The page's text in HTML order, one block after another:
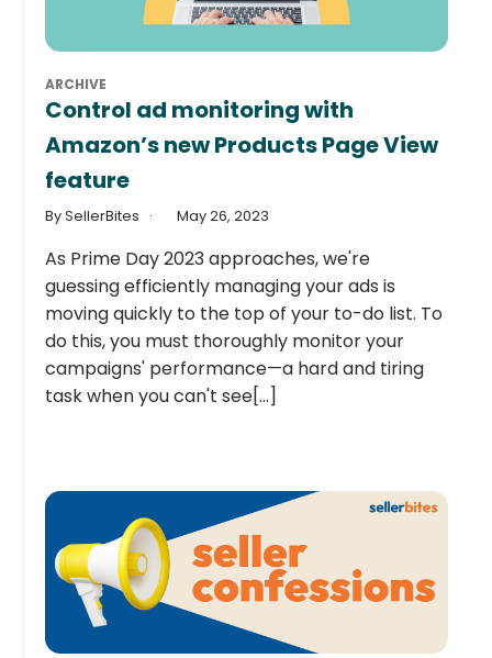
ARCHIVE
Control ad monitoring with
Amazon’s new Products Page View
feature
By SellerBites May 26, 2023
As Prime Day 2023 approaches, we're
guessing efficiently managing your ads is
moving quickly to the top of your to-do list. To
do this, you must thoroughly monitor your
campaigns' performance—a hard and tiring
task when you can't see[...]